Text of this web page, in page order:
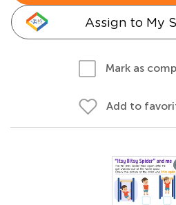
Assign to My
Mark as
Add to